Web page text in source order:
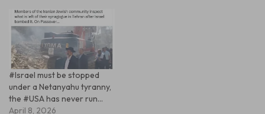
#Israel must be stopped
under a Netanyahu tyranny,
the #USA has never run…
April 8, 2026